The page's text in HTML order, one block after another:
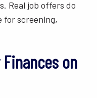
Real job offers do
for screening,
on